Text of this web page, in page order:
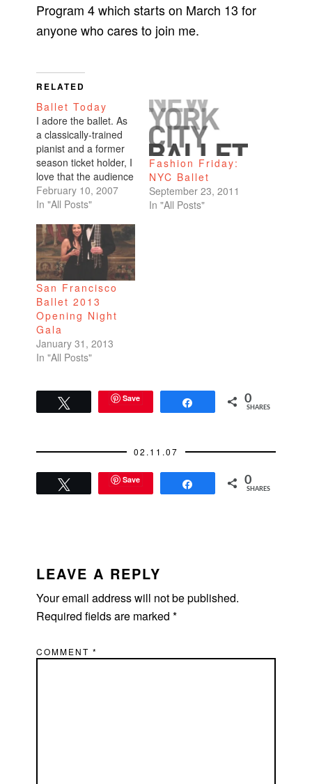
Program 4 which starts on March 13 for
anyone who cares to join me.
RELATED
Ballet Today
I adore the ballet. As
a classically-trained
pianist and a former
season ticket holder, I
love that the audience
is treated to a
beautiful combination
through the orchestra
and the corps de
ballet on stage.I read
a rave review of this
season's first program
and have…
February 10, 2007
In "All Posts"
Fashion Friday:
NYC Ballet
September 23, 2011
In "All Posts"
San Francisco
Ballet 2013
Opening Night
Gala
January 31, 2013
In "All Posts"
Save 0
SHARES
02.11.07
Save 0
SHARES
INTERACTIONS
LEAVE A REPLY
Your email address will not be published.
Required fields are marked*
COMMENT*